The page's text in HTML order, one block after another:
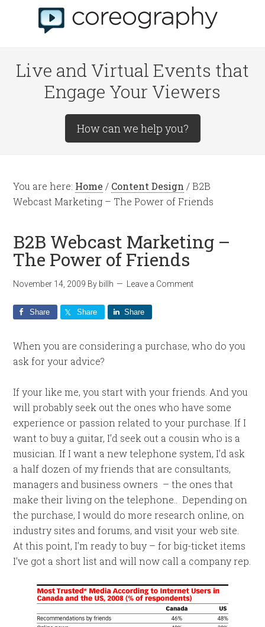
Live and Virtual Events that
Engage Your Viewers
How can we help you?
You are here: Home / Content Design /B2B
Webcast Marketing – The Power of Friends
B2B Webcast Marketing –
The Power of Friends
November 14, 2009 By billh Leave a Comment
Share Share Share
When you are considering a purchase, who do you
ask for your advice?
If your like me, you start with your friends. And you
will probably seek out the ones who have some
experience or passion related to your purchase. If I
want to buy a guitar, I’d seek out a cousin who is a
musician. If I want a new telephone system, I’d ask
a half dozen of my friends that are consultants,
managers and business owners – the ones that
make their living on the telephone.. Depending on
the purchase, I would do more research online, on
industry sites and forums, and visit your web site.
At this point, I’m ready to buy – for big-ticket items
I’ve got a short list and will now call a company rep.